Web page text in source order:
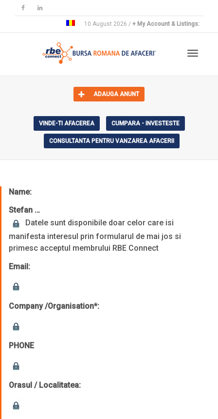
10 August 2026 / + My Account & Listings:
ADAUGA ANUNT
VINDE-TI AFACEREA CUMPARA - INVESTESTE
CONSULTANTA PENTRU VANZAREA AFACERII
Name:
Stefan …
Datele sunt disponibile doar celor care isi
manifesta interesul prin formularul de mai jos si
primesc acceptul membrului RBE Connect
Email:
Company /Organisation*:
PHONE
Orasul / Localitatea: